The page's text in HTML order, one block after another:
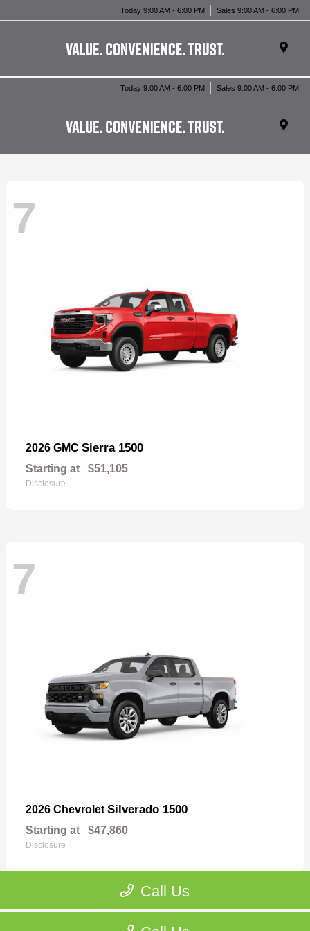
Today 9:00 AM - 6:00 PM Sales 9:00 AM - 6:00 PM